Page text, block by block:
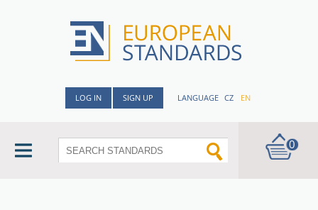
LOG IN SIGN UP LANGUAGE CZ EN
0